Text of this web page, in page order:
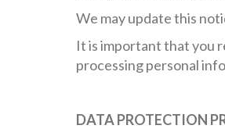
We may update this
It is important that you
processing personal
DATA PROTECTION